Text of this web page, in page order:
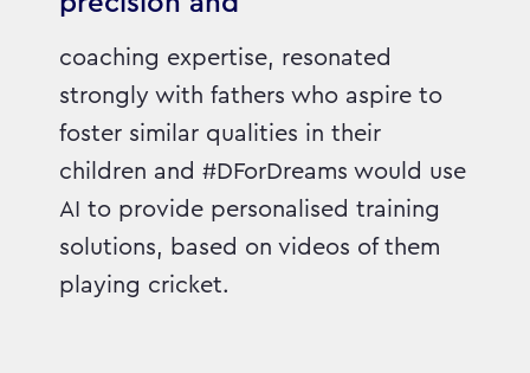
coaching expertise, resonated
strongly with fathers who aspire to
foster similar qualities in their
children and #DForDreams would use
AI to provide personalised training
solutions, based on videos of them
playing cricket.